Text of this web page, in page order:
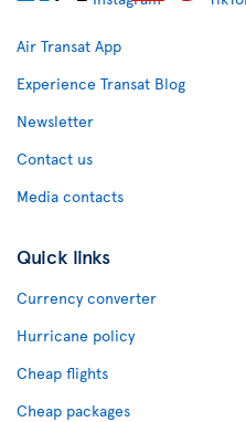
Air Transat App
Experience Transat Blog
Newsletter
Contact us
Media contacts
Quick links
Currency converter
Hurricane policy
Cheap flights
Cheap packages